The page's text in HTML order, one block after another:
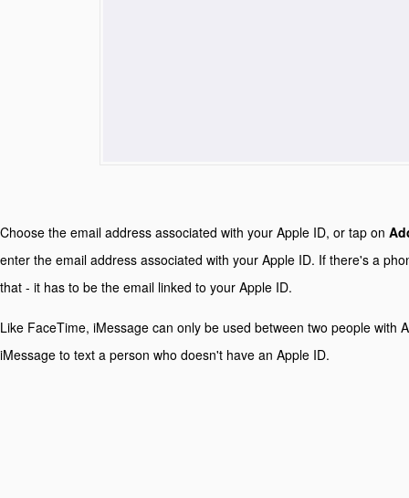
Choose the email address associated with your Apple ID, or tap on
enter the email address associated with your Apple ID. If there's a
that - it has to be the email linked to your Apple ID.
Like FaceTime, iMessage can only be used between two people with
iMessage to text a person who doesn't have an Apple ID.